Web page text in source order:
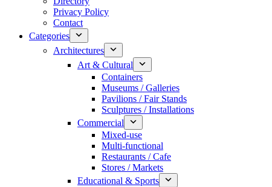
Privacy Policy
Contact
Categories
Architectures
Art & Cultural
Containers
Museums / Galleries
Pavilions / Fair Stands
Sculptures / Installations
Commercial
Mixed-use
Multi-functional
Restaurants / Cafe
Stores / Markets
Educational & Sports